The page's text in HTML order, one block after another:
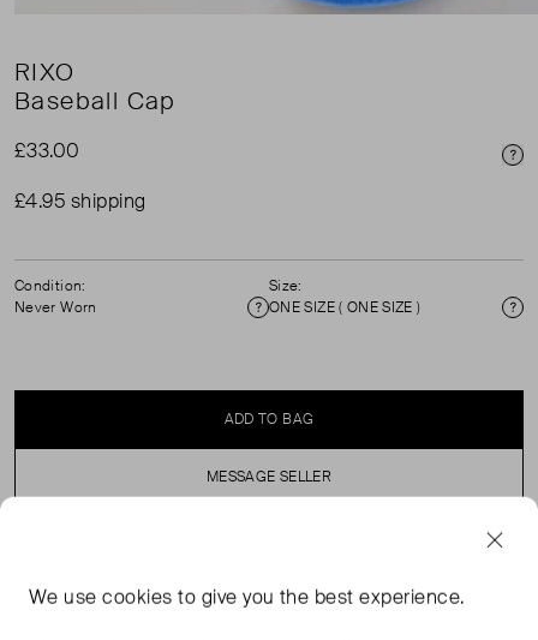
RIXO
Baseball Cap
£33.00
£4.95 shipping
Condition:
Never Worn
Condition
Size:
ONE SIZE ( ONE SIZE )
ADD TO BAG
MESSAGE SELLER
We usecookies to give you the best experience.